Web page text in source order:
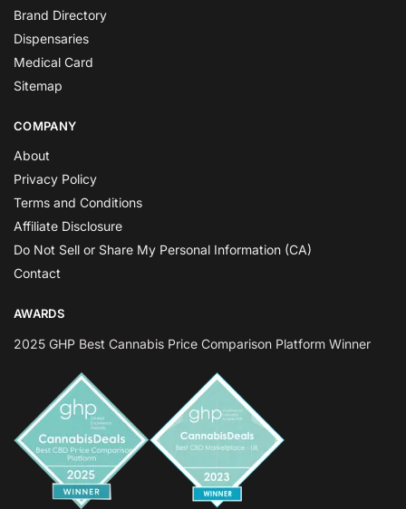
Brand Directory
Dispensaries
Medical Card
Sitemap
COMPANY
About
Privacy Policy
Terms and Conditions
Affiliate Disclosure
Do Not Sell or Share My Personal Information (CA)
Contact
AWARDS
2025 GHP Best Cannabis Price Comparison Platform Winner